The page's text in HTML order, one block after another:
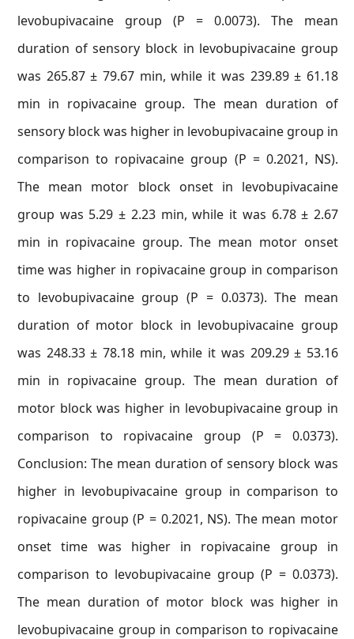
levobupivacaine group (P = 0.0073). The mean
duration of sensory block in levobupivacaine group
was 265.87 ± 79.67 min, while it was 239.89 ± 61.18
min in ropivacaine group. The mean duration of
sensory block was higher in levobupivacaine group in
comparison to ropivacaine group (P = 0.2021, NS).
The mean motor block onset in levobupivacaine
group was 5.29 ± 2.23 min, while it was 6.78 ± 2.67
min in ropivacaine group. The mean motor onset
time was higher in ropivacaine group in comparison
to levobupivacaine group (P = 0.0373). The mean
duration of motor block in levobupivacaine group
was 248.33 ± 78.18 min, while it was 209.29 ± 53.16
min in ropivacaine group. The mean duration of
motor block was higher in levobupivacaine group in
comparison to ropivacaine group (P = 0.0373).
Conclusion: The mean duration of sensory block was
higher in levobupivacaine group in comparison to
ropivacaine group (P = 0.2021, NS). The mean motor
onset time was higher in ropivacaine group in
comparison to levobupivacaine group (P = 0.0373).
The mean duration of motor block was higher in
levobupivacaine group in comparison to ropivacaine